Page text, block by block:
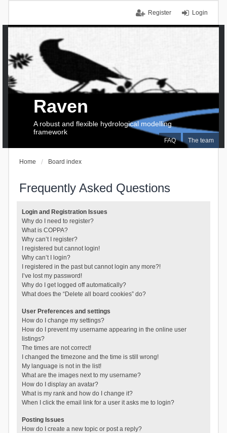
Login
Register
FAQ The team
Raven
A robust and flexible hydrological modelling
framework
Home Board index
Frequently Asked Questions
Login and Registration Issues
Why do I need to register?
What is COPPA?
Why can’t I register?
I registered but cannot login!
Why can’t I login?
I registered in the past but cannot login any more?!
I’ve lost my password!
Why do I get logged off automatically?
What does the “Delete all board cookies” do?
User Preferences and settings
How do I change my settings?
How do I prevent my username appearing in the online user
listings?
The times are not correct!
I changed the timezone and the time is still wrong!
My language is not in the list!
What are the images next to my username?
How do I display an avatar?
What is my rank and how do I change it?
When I click the email link for a user it asks me to login?
Posting Issues
How do I create a new topic or post a reply?